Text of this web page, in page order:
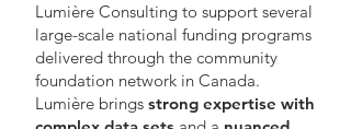
Lumière Consulting to support several
large-scale national funding programs
delivered through the community
foundation network in Canada.
Lumière brings strong expertise with